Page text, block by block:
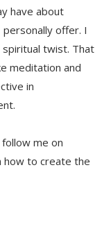
have about
personally offer. I
twist. That
meditation and
in
me on
how to create the